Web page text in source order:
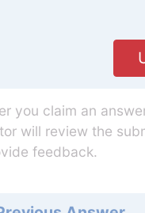
you claim an
will review the
feedback.